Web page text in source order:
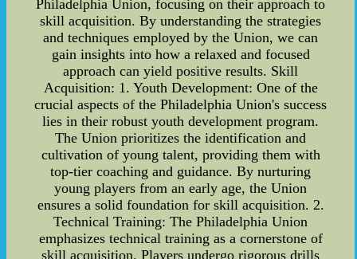
Philadelphia Union, focusing on their approach to
skill acquisition. By understanding the strategies
and techniques employed by the Union, we can
gain insights into how a relaxed and focused
approach can yield positive results. Skill
Acquisition: 1. Youth Development: One of the
crucial aspects of the Philadelphia Union's success
lies in their robust youth development program.
The Union prioritizes the identification and
cultivation of young talent, providing them with
top-tier coaching and guidance. By nurturing
young players from an early age, the Union
ensures a solid foundation for skill acquisition. 2.
Technical Training: The Philadelphia Union
emphasizes technical training as a cornerstone of
skill acquisition. Players undergo rigorous drills